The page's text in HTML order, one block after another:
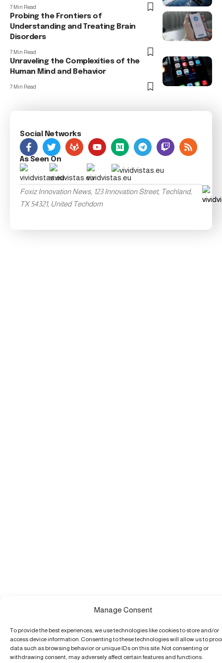
Manage Consent
To provide the best experiences, we use technologies like cookies to store and/or
access device information. Consenting to these technologies will allow us to
data such as browsing behavior or unique IDs on this site. Not consenting or
withdrawing consent, may adversely affect certain features and functions.
7 Min Read
Probing the Frontiers of
Understanding and Treating Brain
Disorders
7 Min Read
Unraveling the Complexities of the
Human Mind and Behavior
7 Min Read
Social Networks
As Seen On
Foxiz Innovation News, 123 Innovation Street, Techland,
TX 54321, United Techdom